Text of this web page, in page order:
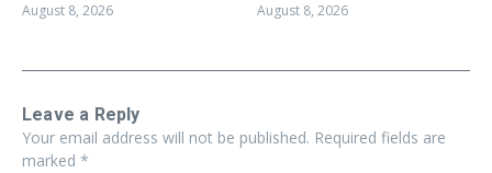
August 8, 2026 August 8, 2026
Leave a Reply
Your email address will not be published. Required fields are
marked *